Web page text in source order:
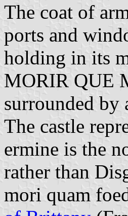
The coat of
ports and
holding in its
MORIR QUE
surrounded by
The castle
ermine is the
rather than
mori quam